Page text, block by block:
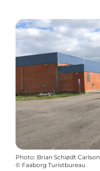
Photo: Brian Schiødt Carlson
© Faaborg Turistbureau